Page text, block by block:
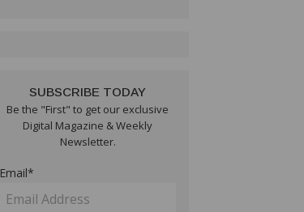
SUBSCRIBE TODAY
Be the "First" to get our exclusive
Digital Magazine & Weekly
Newsletter.
Email*